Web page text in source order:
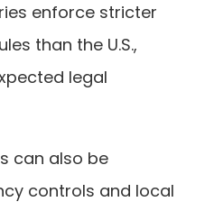
enforce stricter
than the U.S.,
legal
can also be
controls and local